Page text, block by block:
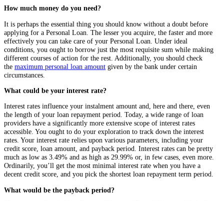
How much money do you need?
It is perhaps the essential thing you should know without a doubt before
applying for a Personal Loan. The lesser you acquire, the faster and more
effectively you can take care of your Personal Loan. Under ideal
conditions, you ought to borrow just the most requisite sum while making
different courses of action for the rest. Additionally, you should check
the maximum personal loan amount given by the bank under certain
circumstances.
What could be your interest rate?
Interest rates influence your instalment amount and, here and there, even
the length of your loan repayment period. Today, a wide range of loan
providers have a significantly more extensive scope of interest rates
accessible. You ought to do your exploration to track down the interest
rates. Your interest rate relies upon various parameters, including your
credit score, loan amount, and payback period. Interest rates can be pretty
much as low as 3.49% and as high as 29.99% or, in few cases, even more.
Ordinarily, you’ll get the most minimal interest rate when you have a
decent credit score, and you pick the shortest loan repayment term period.
What would be the payback period?